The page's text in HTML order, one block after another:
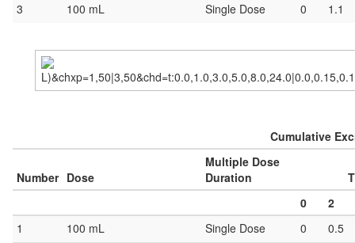
3
100 mL Single Dose 0 1.1
Cumulative
Number Dose
Multiple Dose
Duration
0
2
1
100 mL Single Dose 0
0.5